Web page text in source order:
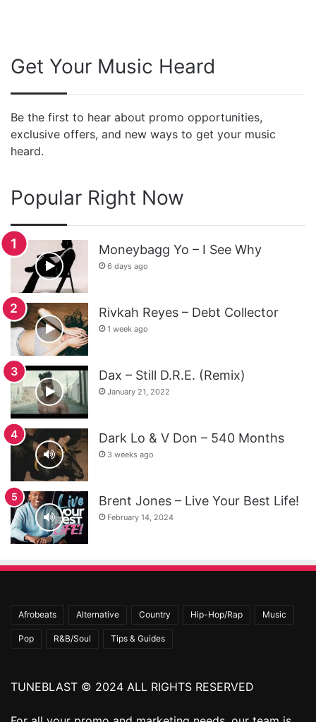
Get Your Music Heard
Be the first to hear about promo opportunities,
exclusive offers, and new ways to get your music
heard.
Popular Right Now
Moneybagg Yo – I See Why
6 days ago
Rivkah Reyes – Debt Collector
1 week ago
Dax – Still D.R.E. (Remix)
January 21, 2022
Dark Lo & V Don – 540 Months
3 weeks ago
Brent Jones – Live Your Best Life!
February 14, 2024
Afrobeats Alternative Country Hip-Hop/Rap Music
Pop R&B/Soul Tips & Guides
TUNEBLAST © 2024 ALL RIGHTS RESERVED